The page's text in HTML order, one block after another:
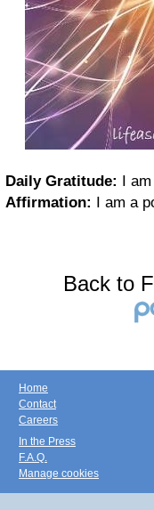
Daily Gratitude: I
Affirmation: I am a
Back to
Home
Contact
Careers
In the Press
F.A.Q.
Manage cookies